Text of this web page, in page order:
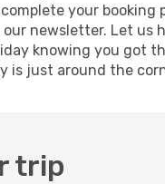
your booking
newsletter. Let us
knowing you got
is just around the
trip